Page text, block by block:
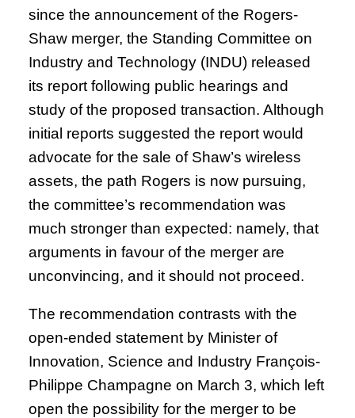
since the announcement of the Rogers-
Shaw merger, the Standing Committee on
Industry and Technology (INDU) released
its report following public hearings and
study of the proposed transaction. Although
initial reports suggested the report would
advocate for the sale of Shaw’s wireless
assets, the path Rogers is now pursuing,
the committee’s recommendation was
much stronger than expected: namely, that
arguments in favour of the merger are
unconvincing, and it should not proceed.
The recommendation contrasts with the
open-ended statement by Minister of
Innovation, Science and Industry François-
Philippe Champagne on March 3, which left
open the possibility for the merger to be